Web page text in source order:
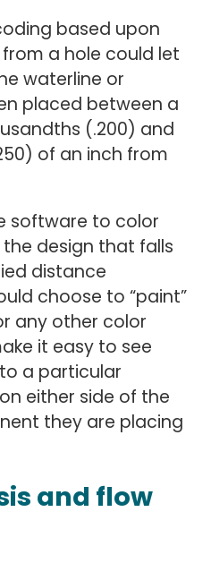
based upon
a hole could let
waterline or
placed between a
(.200) and
of an inch from
software to color
design that falls
distance
choose to “paint”
any other color
it easy to see
a particular
either side of the
they are placing
and flow